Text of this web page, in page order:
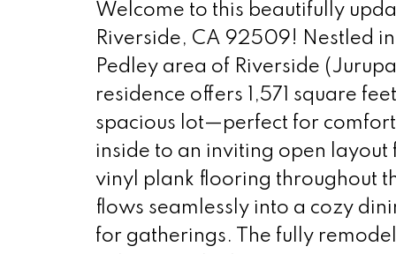
Welcome to this beautifully
Riverside, CA 92509! Nestled
Pedley area of Riverside
residence offers 1,571 square
spacious lot—perfect for
inside to an inviting open
vinyl plank flooring throughout
flows seamlessly into a cozy
for gatherings. The fully